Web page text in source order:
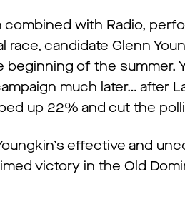
with Radio,
race, candidate Glenn
beginning of the summer.
much later… after
up 22% and cut the
effective and
victory in the Old